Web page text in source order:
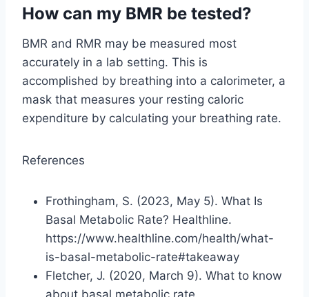
How can my BMR be tested?
BMR and RMR may be measured most
accurately in a lab setting. This is
accomplished by breathing into a calorimeter, a
mask that measures your resting caloric
expenditure by calculating your breathing rate.
References
Frothingham, S. (2023, May 5). What Is
Basal Metabolic Rate? Healthline.
https://www.healthline.com/health/what-
is-basal-metabolic-rate#takeaway
Fletcher, J. (2020, March 9). What to know